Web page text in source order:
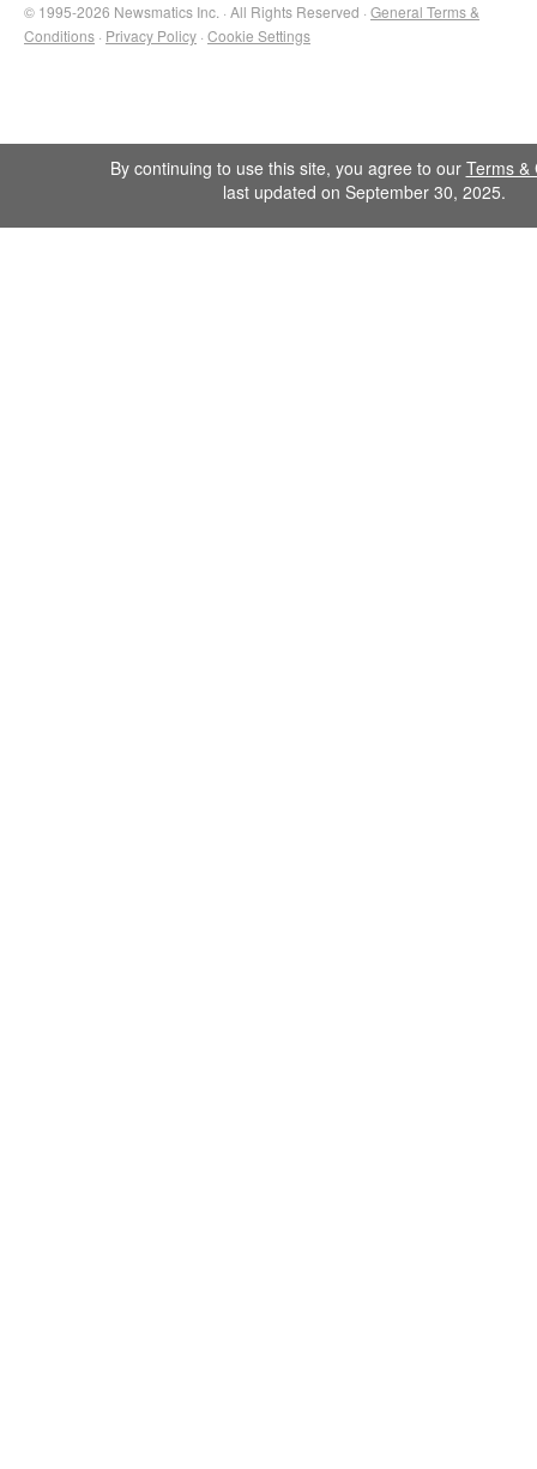
© 1995-2026 Newsmatics Inc. · All Rights Reserved · General Terms &
Conditions · Privacy Policy · Cookie Settings
By continuing to use this site, you agree to our Terms &
last updated on September 30, 2025.